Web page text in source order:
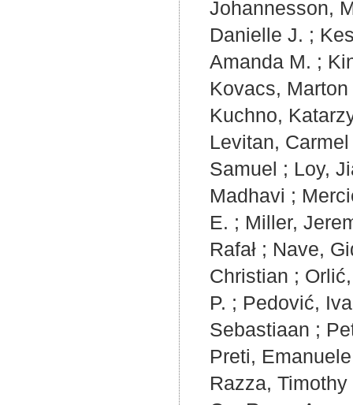
Johannesson,
Danielle J. ;
Amanda M. ;
Kovacs, Marton
Kuchno,
Levitan, Carmel
Samuel ; Loy,
Madhavi ;
E. ; Miller,
Rafał ; Nave,
Christian ;
P. ; Pedović,
Sebastiaan ;
Preti, Emanuele
Razza, Timothy